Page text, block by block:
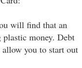
will find that an
money. Debt
allow you to start out